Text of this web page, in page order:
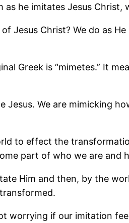
as he imitates Jesus
Jesus Christ? We do as
Greek is “mimetes.” It
We are mimicking
to effect the
part of who we are and
Him and then, by the
worrying if our imitation